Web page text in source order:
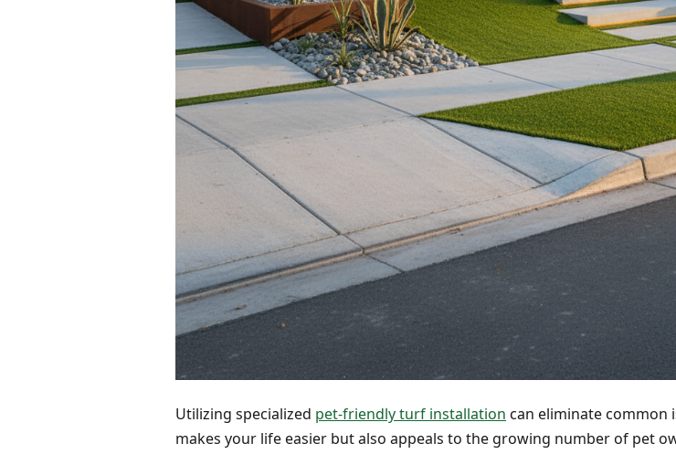
Utilizing specialized pet-friendly turf installation can eliminate common
makes your life easier but also appeals to the growing number of pet